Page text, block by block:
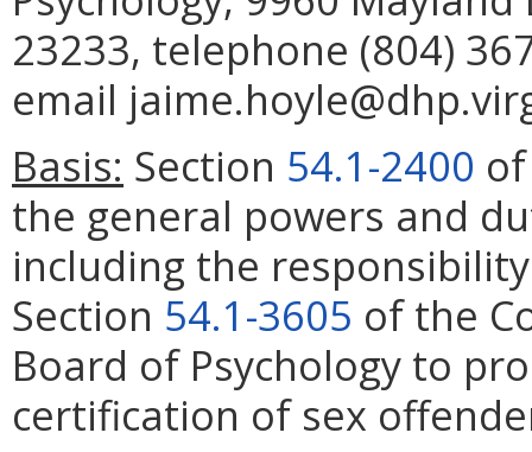
23233, telephone (804)
email
Basis: Section 54.1-2400
the general powers and
including the
Section 54.1-3605 of the
Board of Psychology to
certification of sex